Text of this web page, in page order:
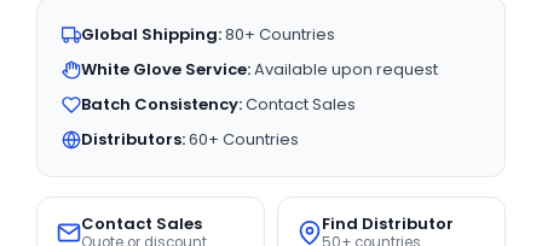
Global Shipping:80+ Countries
White Glove Service:Available upon request
Batch Consistency:Contact Sales
Distributors:60+ Countries
Contact Sales Find Distributor